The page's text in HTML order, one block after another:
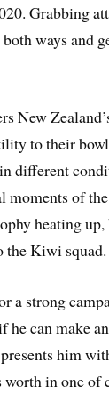
Grabbing
ways and
New
to their
different
moments of
heating
the Kiwi squad.
a strong
can make
him
in one of